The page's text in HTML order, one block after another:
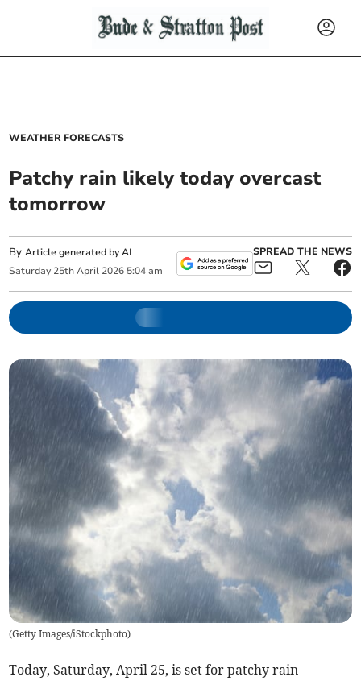
WEATHER FORECASTS
Patchy rain likely today overcast
tomorrow
ByArticle generated by AI
Saturday 25th April 2026 5:04 am
SPREAD THE NEWS
(Getty Images/iStockphoto)
Today, Saturday, April 25, is set for patchy rain